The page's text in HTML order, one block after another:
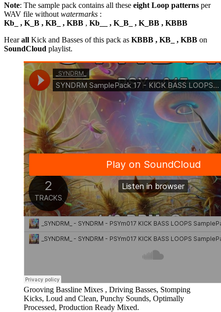
Note: The sample pack contains all these eight Loop patterns per
WAV file without watermarks :
Kb_ , K_B , KB_ , KBB , Kb__ , K_B_ , K_BB , KBBB
Hearall Kick and Basses of this pack as KBBB , KB_ , KBB on
SoundCloud playlist.
Grooving Bassline Mixes , Driving Basses, Stomping
Kicks, Loud and Clean, Punchy Sounds, Optimally
Processed, Production Ready Mixed.